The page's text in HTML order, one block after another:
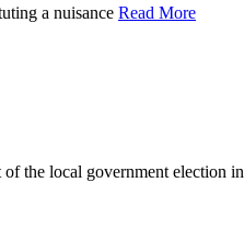
a nuisance Read More
the local government election in